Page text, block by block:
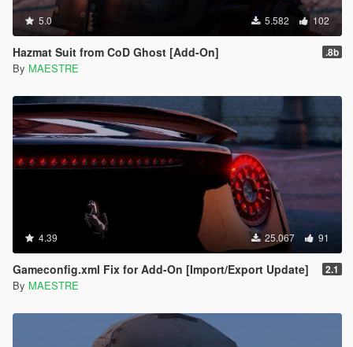
5.0 5.582 102
Hazmat Suit from CoD Ghost [Add-On] .8b
By MAESTRE
4.39 25.067 91
Gameconfig.xml Fix for Add-On [Import/Export Update] 2.1
By MAESTRE